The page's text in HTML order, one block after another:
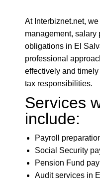
At Interbiznet.net,
management, salary
obligations in El
professional
effectively and
tax responsibilities.
Services
include:
Payroll
Social Security
Pension Fund
Audit services in